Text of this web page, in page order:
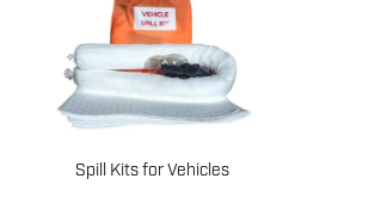
Spill Kits for Vehicles
WE TRAIN YOU TERMS AND